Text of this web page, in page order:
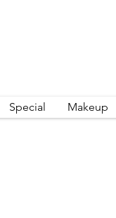
Special Makeup